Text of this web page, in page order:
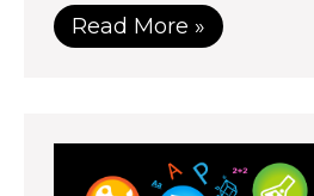
Read More »